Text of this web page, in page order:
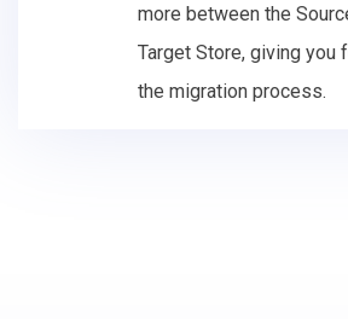
more between the
Target Store, giving you
the migration process.